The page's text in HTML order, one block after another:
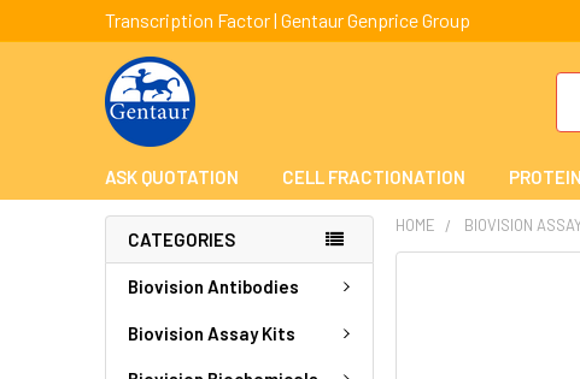
Transcription Factor | Gentaur Genprice Group
ASK QUOTATION CELL FRACTIONATION
CATEGORIES
Biovision Antibodies
Biovision Assay Kits
HOME BIOVISION